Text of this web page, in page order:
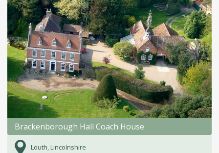
Brackenborough Hall Coach House
Louth, Lincolnshire